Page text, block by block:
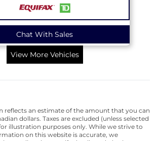
Chat With Sales
View More Vehicles
reflects an estimate of the amount that you can
dollars. Taxes are excluded (unless selected
illustration purposes only. While we strive to
on this website is accurate, we